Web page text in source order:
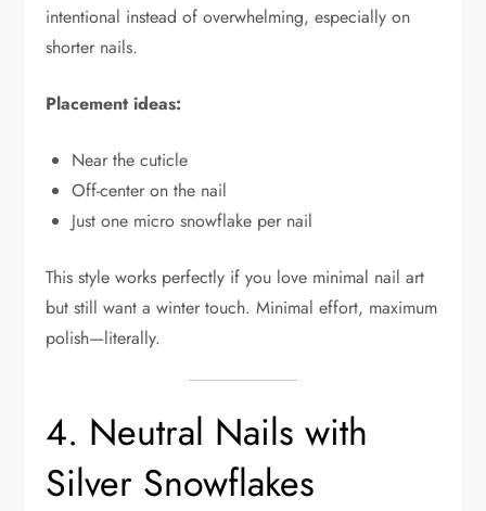
intentional instead of overwhelming, especially on
shorter nails.
Placement ideas:
Near the cuticle
Off-center on the nail
Just one micro snowflake per nail
This style works perfectly if you love minimal nail art
but still want a winter touch. Minimal effort, maximum
polish—literally.
4. Neutral Nails with
Silver Snowflakes